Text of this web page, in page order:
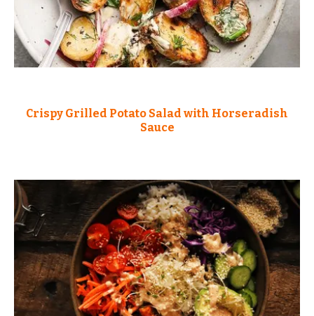
Crispy Grilled Potato Salad with Horseradish
Sauce